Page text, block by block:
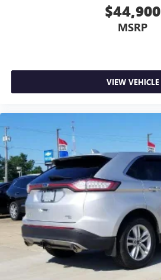
$44,900
MSRP
VIEW VEHICLE